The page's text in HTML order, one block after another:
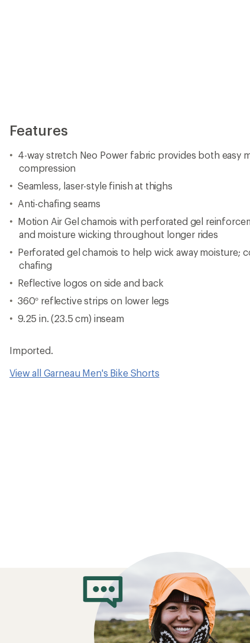
Features
4-way stretch Neo Power fabric provides both easy
compression
Seamless, laser-style finish at thighs
Anti-chafing seams
Motion Air Gel chamois with perforated gel
and moisture wicking throughout longer rides
Perforated gel chamois to help wick away moisture;
chafing
Reflective logos on side and back
360° reflective strips on lower legs
9.25 in. (23.5 cm) inseam
Imported.
View all Garneau Men's Bike Shorts